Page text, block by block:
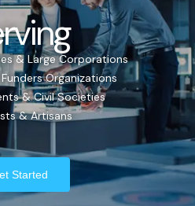
& Large Corporations
Organizations
& Civil Societies
& Artisans
Started